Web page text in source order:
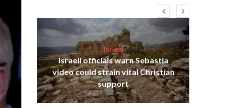
Israel
Israeli officials warn Sebastia
video could strain vital Christian
support